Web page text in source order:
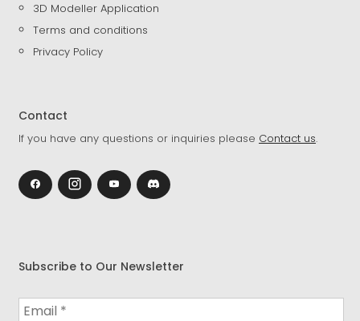
3D Modeller Application
Terms and conditions
Privacy Policy
Contact
If you have any questions or inquiries please Contact us.
Subscribe to Our Newsletter